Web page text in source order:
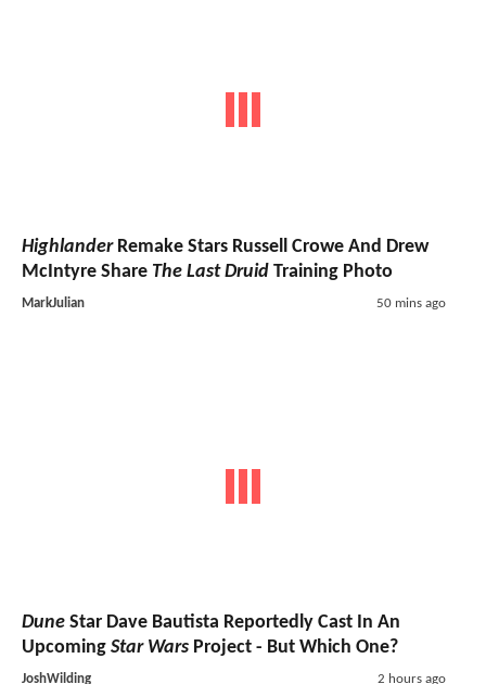
HighlanderRemake Stars Russell Crowe And Drew
McIntyre Share The Last Druid Training Photo
MarkJulian 50 mins ago
Dune Star Dave Bautista Reportedly Cast In An
Upcoming Star Wars Project - But Which One?
JoshWilding 2 hours ago